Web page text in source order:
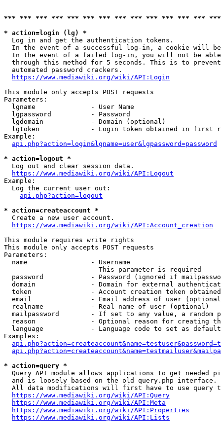
*** *** *** *** *** *** *** *** *** *** *** *** ***
* action=login (lg) *
  Log in and get the authentication tokens.
In the event of a successful log-in, a cookie will
In the event of a failed log-in, you will not be
through this method for 5 seconds. This is to
  automated password crackers.
https://www.mediawiki.org/wiki/API:Login
This module only accepts POST requests
Parameters:
  lgname              - User Name
  lgpassword          - Password
  lgdomain            - Domain (optional)
lgtoken             - Login token obtained in first
Example:
api.php?action=login&lgname=user&lgpassword=password
* action=logout *
  Log out and clear session data.
https://www.mediawiki.org/wiki/API:Logout
Example:
  Log the current user out:
api.php?action=logout
* action=createaccount *
  Create a new user account.
https://www.mediawiki.org/wiki/API:Account_creation
This module requires write rights
This module only accepts POST requests
Parameters:
  name                - Username
                        This parameter is required
password            - Password (ignored if
domain              - Domain for external
token               - Account creation token
email               - Email address of user
  realname            - Real name of user (optional)
mailpassword        - If set to any value, a random
reason              - Optional reason for creating
language            - Language code to set as
Examples:
* action=query *
Query API module allows applications to get needed
  and is loosely based on the old query.php interface.
All data modifications will first have to use query
https://www.mediawiki.org/wiki/API:Query
https://www.mediawiki.org/wiki/API:Meta
https://www.mediawiki.org/wiki/API:Properties
https://www.mediawiki.org/wiki/API:Lists